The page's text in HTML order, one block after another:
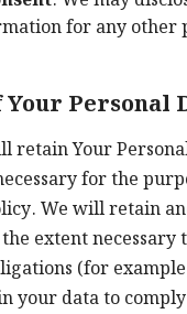
for any other
Personal
retain Your
for the
We will retain
extent necessary
(for
your data to